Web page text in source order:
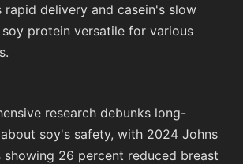
rapid delivery and casein's slow
soy protein versatile for various
research debunks long-
soy's safety, with 2024 Johns
showing 26 percent reduced breast